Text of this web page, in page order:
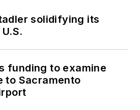
solidifying its
funding to examine
to Sacramento